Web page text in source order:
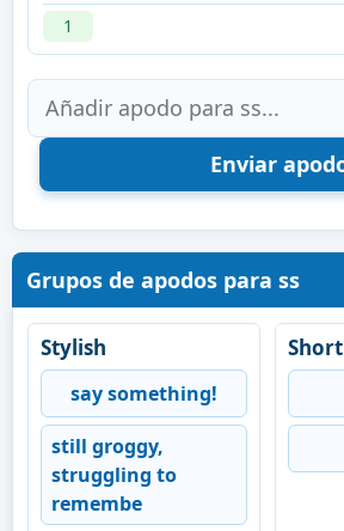
1
Grupos de apodos para ss
Stylish
say something!
still groggy,
struggling to
remembe
Short